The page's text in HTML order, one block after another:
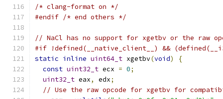
/* clang-format on */
#endif /* end others */
// NaCl has no support for xgetbv or the raw
#if !defined(__native_client__) &&
static inline uint64_t xgetbv(void)
{
const uint32_t ecx = 0;
uint32_t eax, edx;
// Use the raw opcode for xgetbv for